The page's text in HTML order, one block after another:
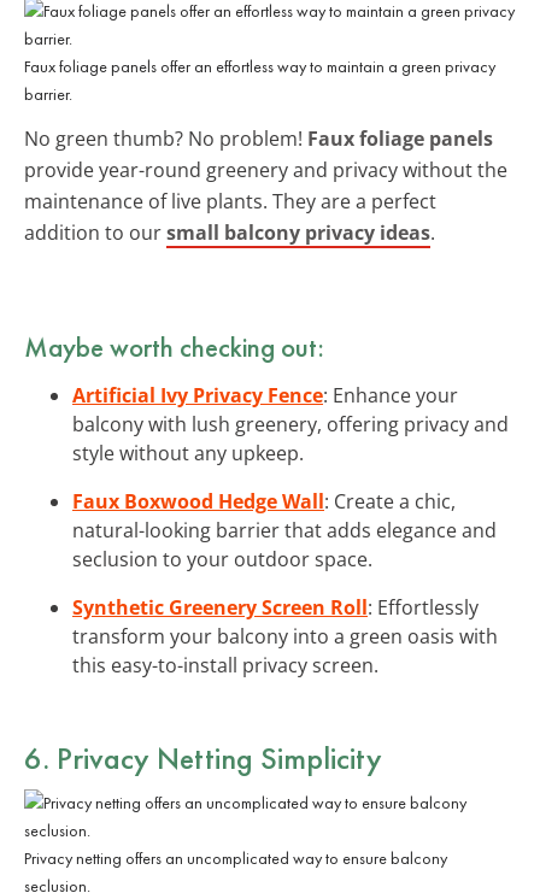
Faux foliage panels offer an effortless way to maintain a green privacy
barrier.
No green thumb? No problem! Faux foliage panels
provide year-round greenery and privacy without the
maintenance of live plants. They are a perfect
addition to oursmall balcony privacy ideas.
Maybe worth checking out:
Artificial Ivy Privacy Fence: Enhance your
balcony with lush greenery, offering privacy and
style without any upkeep.
Faux Boxwood Hedge Wall: Create a chic,
natural-looking barrier that adds elegance and
seclusion to your outdoor space.
Synthetic Greenery Screen Roll: Effortlessly
transform your balcony into a green oasis with
this easy-to-install privacy screen.
6. Privacy Netting Simplicity
Privacy netting offers an uncomplicated way to ensure balcony
seclusion.